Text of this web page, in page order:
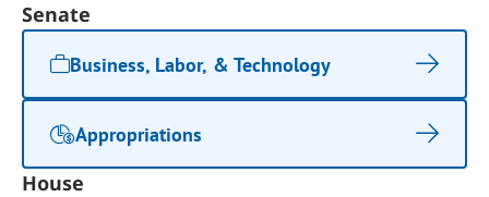
Senate
Business, Labor, & Technology
Appropriations
House